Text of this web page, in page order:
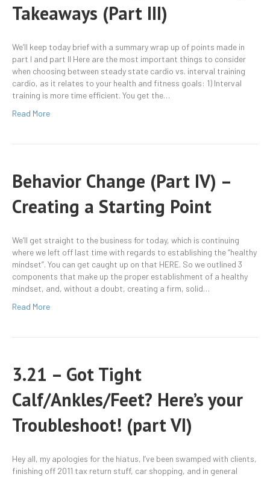
Takeaways (Part III)
We’ll keep today brief with a summary wrap up of points made in
part I and part II Here are the most important things to consider
when choosing between steady state cardio vs. interval training
cardio, as it relates to your health and fitness goals: 1) Interval
training is more time efficient. You get the…
Read More
Behavior Change (Part IV) –
Creating a Starting Point
We’ll get straight to the business for today, which is continuing
where we left off last time with regards to establishing the “healthy
mindset”. You can get caught up on that HERE. So we outlined 3
components that make up the proper establishment of a healthy
mindset, and, without a doubt, creating a firm, solid…
Read More
3.21 – Got Tight
Calf/Ankles/Feet? Here’s your
Troubleshoot! (part VI)
Hey all, my apologies for the hiatus, I’ve been swamped with clients,
finishing off 2011 tax return stuff, car shopping, and in general